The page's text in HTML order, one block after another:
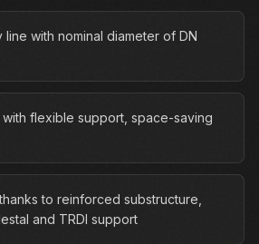
with nominal diameter of DN
with flexible support, space-saving
to reinforced substructure,
and TRDI support